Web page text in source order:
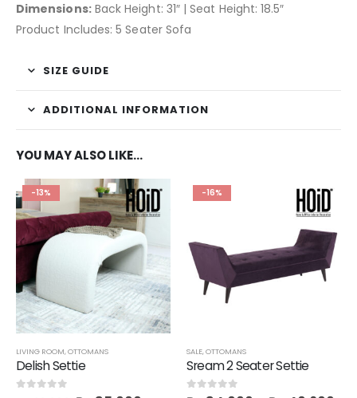
Dimensions:Back Height: 31″ | Seat Height: 18.5″
Product Includes: 5 Seater Sofa
SIZE GUIDE
ADDITIONAL INFORMATION
YOU MAY ALSO LIKE…
-13%
LIVING ROOM,OTTOMANS
Delish Settie
-16%
SALE,OTTOMANS
Sream 2 Seater Settie